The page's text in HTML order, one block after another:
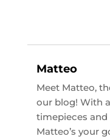
Matteo
Meet Matteo,
our blog! With
timepieces and
Matteo’s your